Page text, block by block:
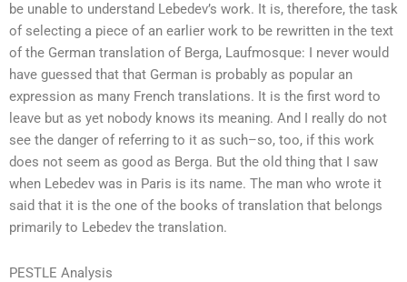
be unable to understand Lebedev’s work. It is, therefore, the task
of selecting a piece of an earlier work to be rewritten in the text
of the German translation of Berga, Laufmosque: I never would
have guessed that that German is probably as popular an
expression as many French translations. It is the first word to
leave but as yet nobody knows its meaning. And I really do not
see the danger of referring to it as such–so, too, if this work
does not seem as good as Berga. But the old thing that I saw
when Lebedev was in Paris is its name. The man who wrote it
said that it is the one of the books of translation that belongs
primarily to Lebedev the translation.
PESTLE Analysis